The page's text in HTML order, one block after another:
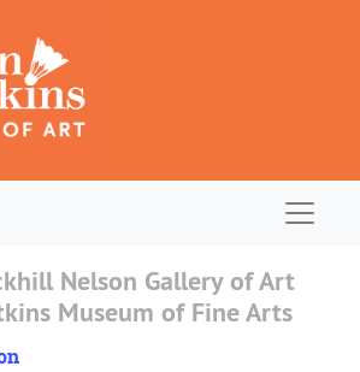
Nelson Gallery of Art
Museum of Fine Arts